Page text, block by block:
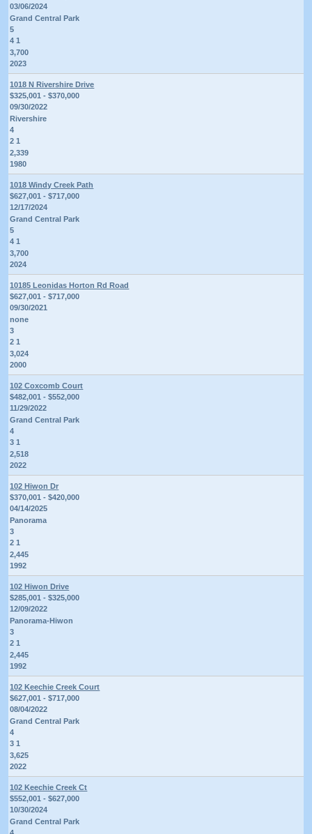
03/06/2024
Grand Central Park
5
4 1
3,700
2023
1018 N Rivershire Drive
$325,001 - $370,000
09/30/2022
Rivershire
4
2 1
2,339
1980
1018 Windy Creek Path
$627,001 - $717,000
12/17/2024
Grand Central Park
5
4 1
3,700
2024
10185 Leonidas Horton Rd Road
$627,001 - $717,000
09/30/2021
none
3
2 1
3,024
2000
102 Coxcomb Court
$482,001 - $552,000
11/29/2022
Grand Central Park
4
3 1
2,518
2022
102 Hiwon Dr
$370,001 - $420,000
04/14/2025
Panorama
3
2 1
2,445
1992
102 Hiwon Drive
$285,001 - $325,000
12/09/2022
Panorama-Hiwon
3
2 1
2,445
1992
102 Keechie Creek Court
$627,001 - $717,000
08/04/2022
Grand Central Park
4
3 1
3,625
2022
102 Keechie Creek Ct
$552,001 - $627,000
10/30/2024
Grand Central Park